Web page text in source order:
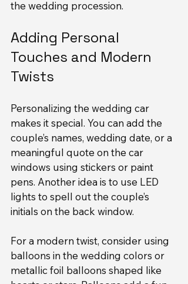
the wedding procession.
Adding Personal
Touches and Modern
Twists
Personalizing the wedding car
makes it special. You can add the
couple’s names, wedding date, or a
meaningful quote on the car
windows using stickers or paint
pens. Another idea is to use LED
lights to spell out the couple’s
initials on the back window.
For a modern twist, consider using
balloons in the wedding colors or
metallic foil balloons shaped like